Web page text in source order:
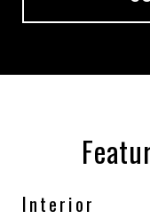
Interior